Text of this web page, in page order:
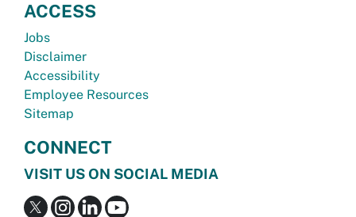
ACCESS
Jobs
Disclaimer
Accessibility
Employee Resources
Sitemap
CONNECT
VISIT US ON SOCIAL MEDIA